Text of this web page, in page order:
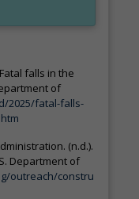
falls in the
of
2025/fatal-falls-
(n.d.).
Department of
outreach/constru